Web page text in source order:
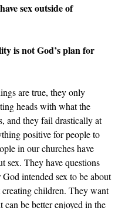
sex outside of
is not God’s plan for
are true, they only
heads with what the
and they fail drastically at
positive for people to
in our churches have
sex. They have questions
intended sex to be about
creating children. They want
be better enjoyed in the